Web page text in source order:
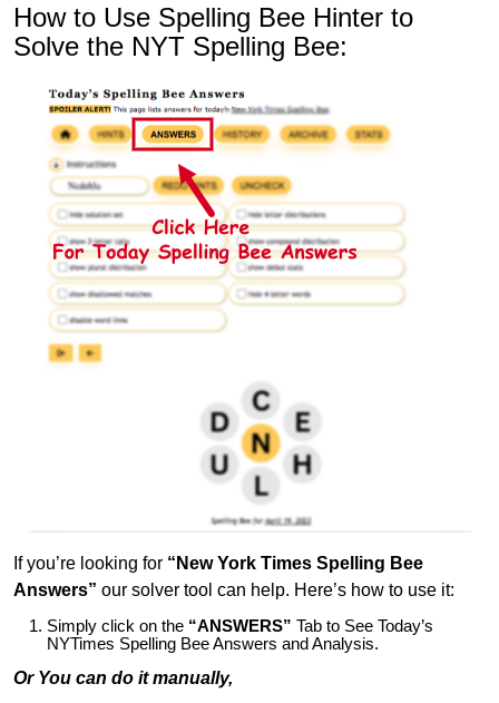
How to Use Spelling Bee Hinter to
Solve the NYT Spelling Bee:
If you’re looking for “New York Times Spelling Bee
Answers” our solver tool can help. Here’s how to use it:
Simply click on the “ANSWERS” Tab to See Today’s
NYTimes Spelling Bee Answers and Analysis.
Or You can do it manually,